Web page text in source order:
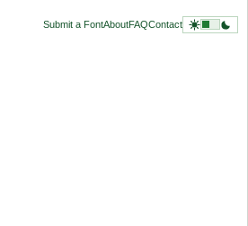
Submit a FontAboutFAQContact